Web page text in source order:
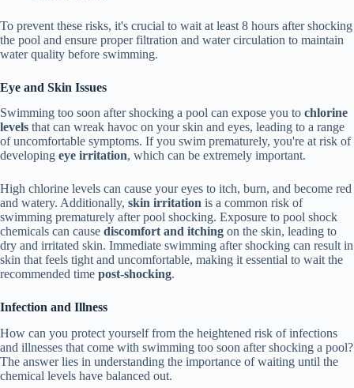
To prevent these risks, it's crucial to wait at least 8 hours after shocking
the pool and ensure proper filtration and water circulation to maintain
water quality before swimming.
Eye and Skin Issues
Swimming too soon after shocking a pool can expose you to chlorine
levels that can wreak havoc on your skin and eyes, leading to a range
of uncomfortable symptoms. If you swim prematurely, you're at risk of
developing eye irritation, which can be extremely important.
High chlorine levels can cause your eyes to itch, burn, and become red
and watery. Additionally, skin irritation is a common risk of
swimming prematurely after pool shocking. Exposure to pool shock
chemicals can cause discomfort and itching on the skin, leading to
dry and irritated skin. Immediate swimming after shocking can result in
skin that feels tight and uncomfortable, making it essential to wait the
recommended time post-shocking.
Infection and Illness
How can you protect yourself from the heightened risk of infections
and illnesses that come with swimming too soon after shocking a pool?
The answer lies in understanding the importance of waiting until the
chemical levels have balanced out.